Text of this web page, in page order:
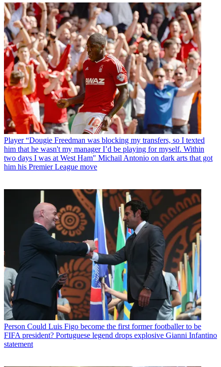
Player “Dougie Freedman was blocking my transfers, so I texted
him that he wasn't my manager I’d be playing for myself. Within
two days I was at West Ham" Michail Antonio on dark arts that got
him his Premier League move
Person Could Luis Figo become the first former footballer to be
FIFA president? Portuguese legend drops explosive Gianni Infantino
statement